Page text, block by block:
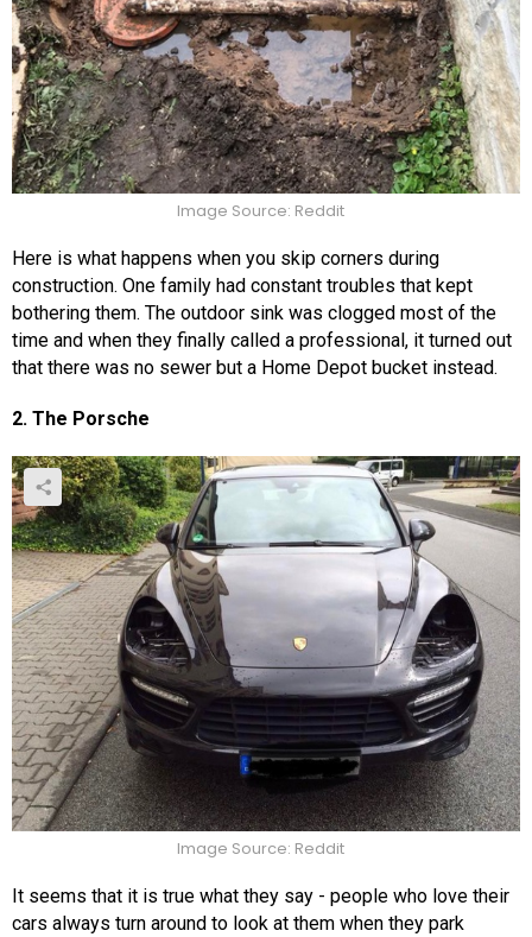
Image Source: Reddit
Here is what happens when you skip corners during
construction. One family had constant troubles that kept
bothering them. The outdoor sink was clogged most of the
time and when they finally called a professional, it turned out
that there was no sewer but a Home Depot bucket instead.
2. The Porsche
Image Source: Reddit
It seems that it is true what they say - people who love their
cars always turn around to look at them when they park